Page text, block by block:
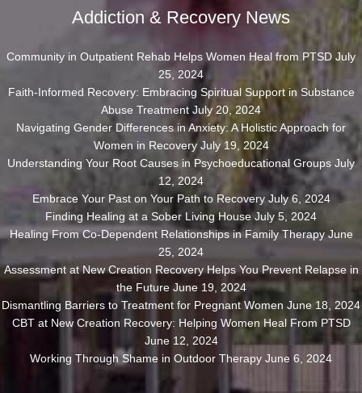
Addiction & Recovery News
Community in Outpatient Rehab Helps Women Heal from PTSD July
25, 2024
Faith-Informed Recovery: Embracing Spiritual Support in Substance
Abuse Treatment July 20, 2024
Navigating Gender Differences in Anxiety: A Holistic Approach for
Women in Recovery July 19, 2024
Understanding Your Root Causes in Psychoeducational Groups July
12, 2024
Embrace Your Past on Your Path to Recovery July 6, 2024
Finding Healing at a Sober Living House July 5, 2024
Healing From Co-Dependent Relationships in Family Therapy June
25, 2024
Assessment at New Creation Recovery Helps You Prevent Relapse in
the Future June 19, 2024
Dismantling Barriers to Treatment for Pregnant Women June 18, 2024
CBT at New Creation Recovery: Helping Women Heal From PTSD
June 12, 2024
Working Through Shame in Outdoor Therapy June 6, 2024